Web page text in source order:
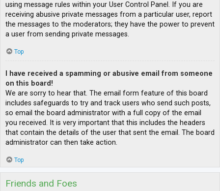
using message rules within your User Control Panel. If you are
receiving abusive private messages from a particular user, report
the messages to the moderators; they have the power to prevent
a user from sending private messages.
Top
I have received a spamming or abusive email from someone
on this board!
We are sorry to hear that. The email form feature of this board
includes safeguards to try and track users who send such posts,
so email the board administrator with a full copy of the email
you received. It is very important that this includes the headers
that contain the details of the user that sent the email. The board
administrator can then take action.
Top
Friends and Foes